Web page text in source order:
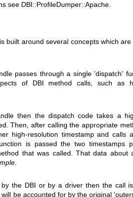
see DBI::ProfileDumper::Apache.
built around several concepts which
passes through a single 'dispatch'
of DBI method calls, such as
then the dispatch code takes a
Then, after calling the appropriate
high-resolution timestamp and calls
is passed the two timestamps
that was called. That data about
the DBI or by a driver then the call
be accounted for by the original